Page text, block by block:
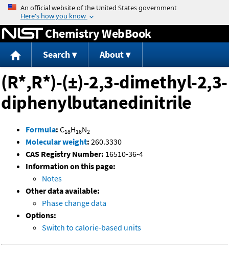
Jump to content
Chemistry WebBook
Search About
(R*,R*)-(±)-2,3-dimethyl-2,3-
diphenylbutanedinitrile
Formula: C18H16N2
Molecular weight: 260.3330
CAS Registry Number: 16510-36-4
Information on this page:
Notes
Other data available:
Phase change data
Options:
Switch to calorie-based units